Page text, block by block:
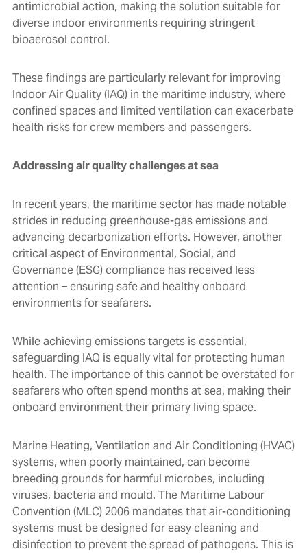
antimicrobial action, making the solution suitable for
diverse indoor environments requiring stringent
bioaerosol control.
These findings are particularly relevant for improving
Indoor Air Quality (IAQ) in the maritime industry, where
confined spaces and limited ventilation can exacerbate
health risks for crew members and passengers.
Addressing air quality challenges at sea
In recent years, the maritime sector has made notable
strides in reducing greenhouse-gas emissions and
advancing decarbonization efforts. However, another
critical aspect of Environmental, Social, and
Governance (ESG) compliance has received less
attention – ensuring safe and healthy onboard
environments for seafarers.
While achieving emissions targets is essential,
safeguarding IAQ is equally vital for protecting human
health. The importance of this cannot be overstated for
seafarers who often spend months at sea, making their
onboard environment their primary living space.
Marine Heating, Ventilation and Air Conditioning (HVAC)
systems, when poorly maintained, can become
breeding grounds for harmful microbes, including
viruses, bacteria and mould. The Maritime Labour
Convention (MLC) 2006 mandates that air-conditioning
systems must be designed for easy cleaning and
disinfection to prevent the spread of pathogens. This is